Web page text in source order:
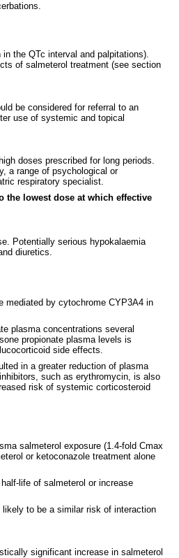
the QTc interval and palpitations).
of salmeterol treatment (see section
be considered for referral to an
use of systemic and topical
doses prescribed for long periods.
a range of psychological or
respiratory specialist.
the lowest dose at which effective
Potentially serious hypokalaemia
diuretics.
mediated by cytochrome CYP3A4 in
plasma concentrations several
propionate plasma levels is
side effects.
in a greater reduction of plasma
such as erythromycin, is also
risk of systemic corticosteroid
salmeterol exposure (1.4-fold Cmax
or ketoconazole treatment alone
life of salmeterol or increase
to be a similar risk of interaction
significant increase in salmeterol